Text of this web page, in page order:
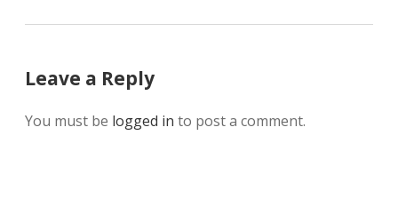
Leave a Reply
You must be logged in to post a comment.